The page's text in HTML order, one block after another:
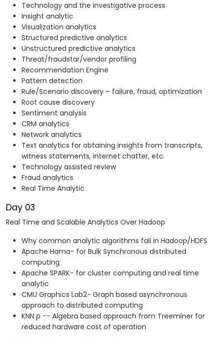
Technology and the investigative process
Insight analytic
Visualization analytics
Structured predictive analytics
Unstructured predictive analytics
Threat/fraudstar/vendor profiling
Recommendation Engine
Pattern detection
Rule/Scenario discovery – failure, fraud, optimization
Root cause discovery
Sentiment analysis
CRM analytics
Network analytics
Text analytics for obtaining insights from transcripts,
witness statements, internet chatter, etc.
Technology assisted review
Fraud analytics
Real Time Analytic
Day 03
Real Time and Scalable Analytics Over Hadoop
Why common analytic algorithms fail in Hadoop/HDFS
Apache Hama- for Bulk Synchronous distributed
computing
Apache SPARK- for cluster computing and real time
analytic
CMU Graphics Lab2- Graph based asynchronous
approach to distributed computing
KNN p -- Algebra based approach from Treeminer for
reduced hardware cost of operation